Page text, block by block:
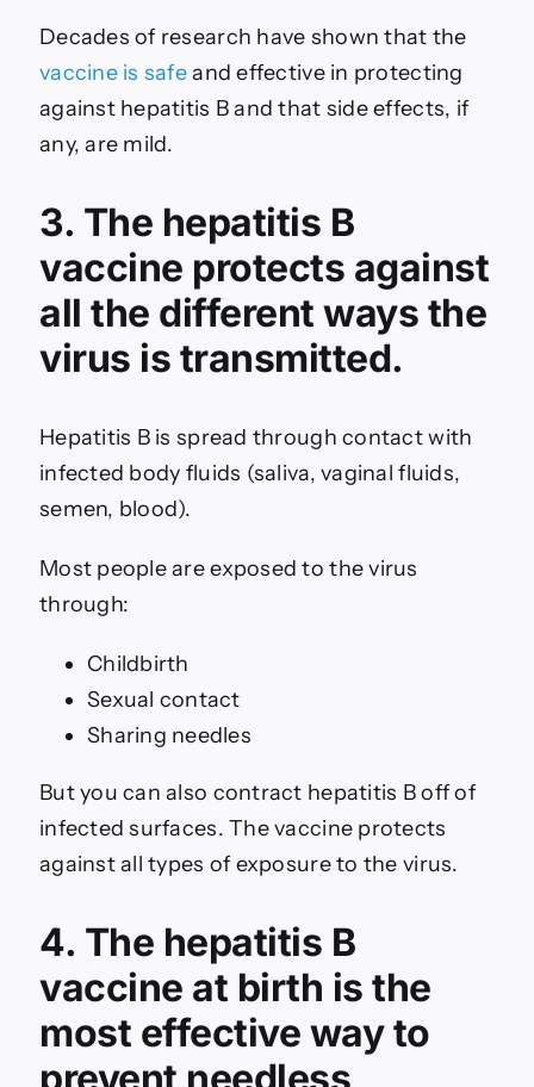
Decades of research have shown that the
vaccine is safeand effective in protecting
against hepatitis B and that side effects, if
any, are mild.
3. The hepatitis B
vaccine protects against
all the different ways the
virus is transmitted.
Hepatitis B is spread through contact with
infected body fluids (saliva, vaginal fluids,
semen, blood).
Most people are exposed to the virus
through:
Childbirth
Sexual contact
Sharing needles
But you can also contract hepatitis B off of
infected surfaces. The vaccine protects
against all types of exposure to the virus.
4. The hepatitis B
vaccine at birth is the
most effective way to
prevent needless